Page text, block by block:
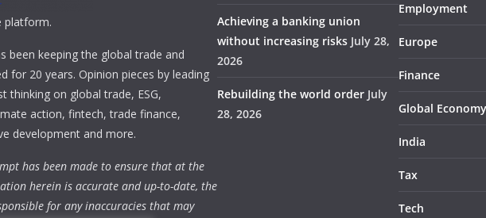
platform.
been keeping the global trade and
for 20 years. Opinion pieces by leading
thinking on global trade, ESG,
action, fintech, trade finance,
development and more.
has been made to ensure that at the
herein is accurate and up-to-date, the
for any inaccuracies that may
Achieving a banking union
without increasing risks July 28,
2026
Rebuilding the world order July
28, 2026
Employment
Europe
Finance
Global Economy
India
Tax
Tech